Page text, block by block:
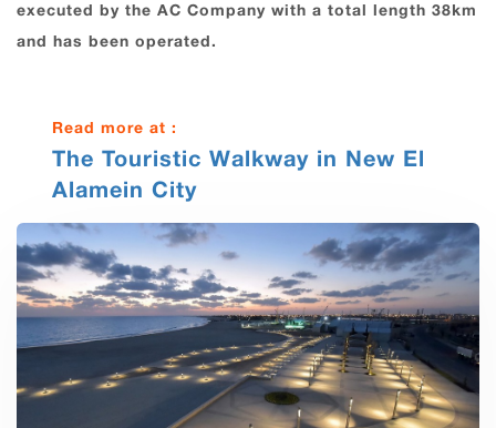
executed by the AC Company with a total length 38km
and has been operated.
Read more at :
The Touristic Walkway in New El
Alamein City